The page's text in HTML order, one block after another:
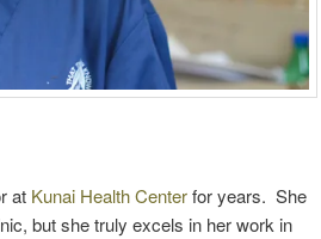
at Kunai Health Centerfor years. She
but she truly excels in her work in